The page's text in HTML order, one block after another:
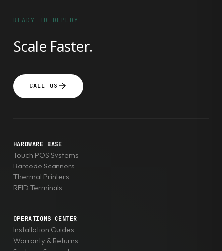
READY TO DEPLOY
Scale Faster.
CALL US
HARDWARE BASE
Touch POS Systems
Barcode Scanners
Thermal Printers
RFID Terminals
OPERATIONS CENTER
Installation Guides
Warranty & Returns